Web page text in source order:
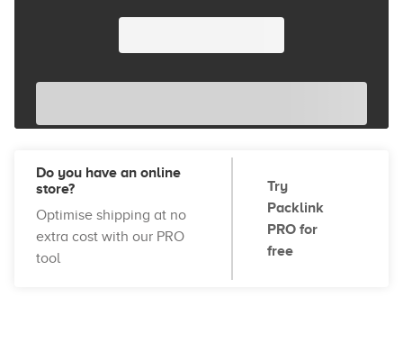
Do you have an online
store?
Optimise shipping at no
extra cost with our PRO
tool
Try
Packlink
PRO for
free